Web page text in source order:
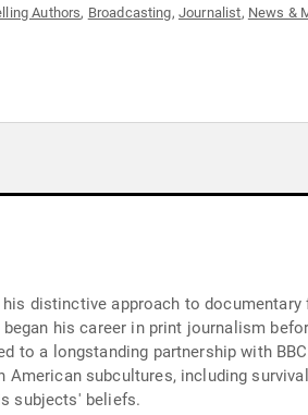
Authors, Broadcasting, Journalist, News &
distinctive approach to
his career in print journalism
to a longstanding partnership with
subcultures, including
subjects' beliefs.